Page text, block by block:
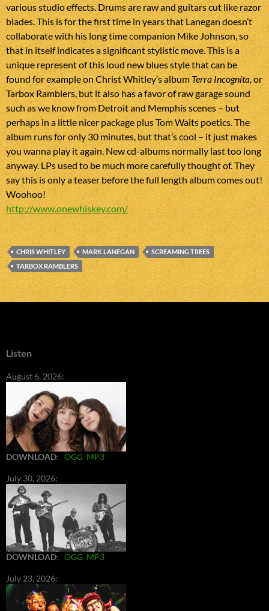
various studio effects. Drums are raw and guitars cut like razor
blades. This is for the first time in years that Lanegan doesn’t
collaborate with his long time companion Mike Johnson, so
that in itself indicates a significant stylistic move. This is a
unique represent of this loud new blues style that can be
found for example on Christ Whitley’s albumTerra Incognita, or
Tarbox Ramblers, but it also has a favor of raw garage sound
such as we know from Detroit and Memphis scenes – but
perhaps in a little nicer package plus Tom Waits poetics. The
album runs for only 30 minutes, but that’s cool – it just makes
you wanna play it again. New cd-albums normally last too long
anyway. LPs used to be much more carefully thought of. They
say this is only a teaser before the full length album comes out!
Woohoo!
http://www.onewhiskey.com/
CHRIS WHITLEY MARK LANEGAN
SCREAMING TREES
TARBOX RAMBLERS
Listen
August 6, 2026:
DOWNLOAD: OGG MP3
July 30, 2026:
DOWNLOAD: OGG MP3
July 23, 2026: